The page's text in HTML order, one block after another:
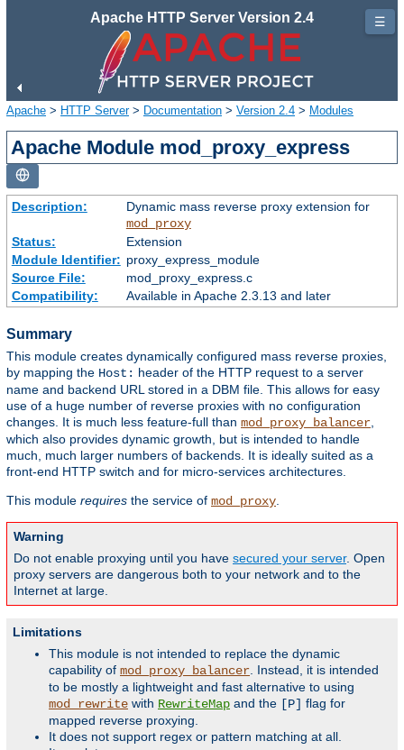
Apache HTTP Server Version 2.4
Apache > HTTP Server> Documentation > Version 2.4 > Modules
Apache Module mod_proxy_express
Description:
Dynamic mass reverse proxy extension for
mod_proxy
Status:
Extension
Module Identifier: proxy_express_module
Source File:
mod_proxy_express.c
Compatibility:
Available in Apache 2.3.13 and later
Summary
This module creates dynamically configured mass reverse proxies,
by mapping the Host: header of the HTTP request to a server
name and backend URL stored in a DBM file. This allows for easy
use of a huge number of reverse proxies with no configuration
changes. It is much less feature-full than mod_proxy_balancer
which also provides dynamic growth, but is intended to handle
much, much larger numbers of backends. It is ideally suited as a
front-end HTTP switch and for micro-services architectures.
This module requires the service of mod_proxy
Warning
Do not enable proxying until you have secured your server. Open
proxy servers are dangerous both to your network and to the
Internet at large.
Limitations
This module is not intended to replace the dynamic
capability of mod_proxy_balancer . Instead, it is intended
to be mostly a lightweight and fast alternative to using
mod_rewrite with RewriteMap and the [P] flag for
mapped reverse proxying.
It does not support regex or pattern matching at all.
☰